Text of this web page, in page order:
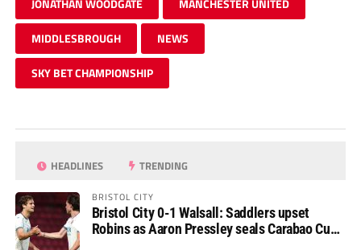
JONATHAN WOODGATE MANCHESTER UNITED
MIDDLESBROUGH NEWS
SKY BET CHAMPIONSHIP
HEADLINES TRENDING
BRISTOL CITY
Bristol City 0-1 Walsall: Saddlers upset
Robins as Aaron Pressley seals Carabao Cup